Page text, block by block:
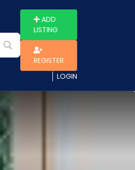
ADD
LISTING
REGISTER
LOGIN